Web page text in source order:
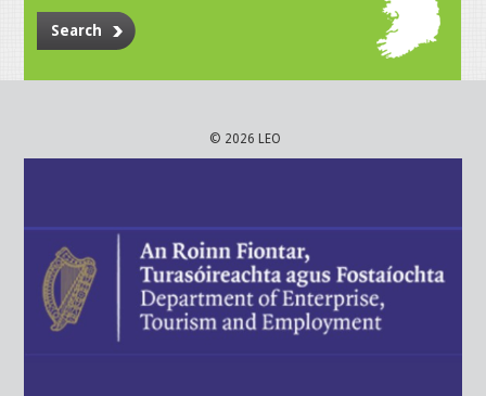
Search
© 2026 LEO